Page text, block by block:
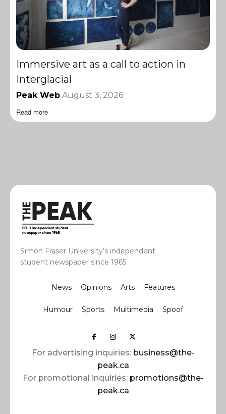
Immersive art as a call to action in
Interglacial
Peak Web August 3, 2026
Read more
Simon Fraser University’s independent
student newspaper since 1965.
News Opinions Arts Features
Humour Sports Multimedia Spoof
For advertising inquiries: business@the-
peak.ca
For promotional inquiries: promotions@the-
peak.ca